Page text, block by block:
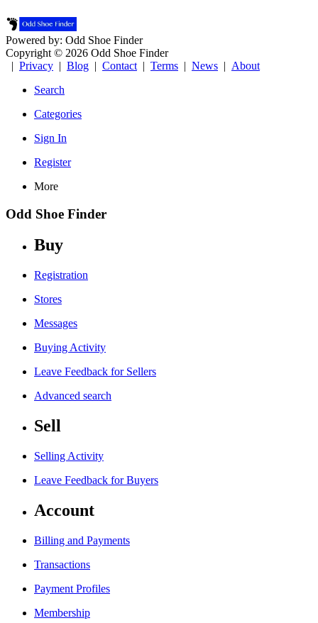
Powered by: Odd Shoe Finder
Copyright © 2026 Odd Shoe Finder
| Privacy | Blog | Contact | Terms | News | About
Search
Categories
Sign In
Register
More
Odd Shoe Finder
Buy
Registration
Stores
Messages
Buying Activity
Leave Feedback for Sellers
Advanced search
Sell
Selling Activity
Leave Feedback for Buyers
Account
Billing and Payments
Transactions
Payment Profiles
Membership